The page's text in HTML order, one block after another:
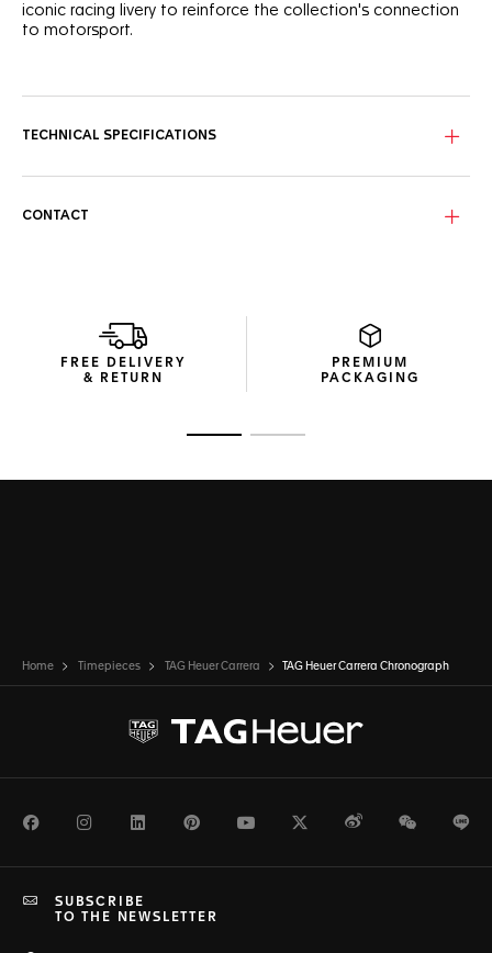
iconic racing livery to reinforce the collection's connection
to motorsport.
challenge in style.
edge of striking luxury with the chronograph counters, hour
TECHNICAL SPECIFICATIONS
CONTACT
FREE DELIVERY
& RETURN
PREMIUM
PACKAGING
Home Timepieces TAG Heuer Carrera TAG Heuer Carrera Chronograph
FacebookInstagramLinkedInPinterestYoutubeTwitterWeiboWeChat
SUBSCRIBE
TO THE NEWSLETTER